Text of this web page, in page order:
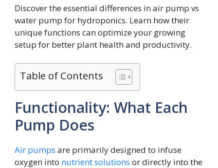
Discover the essential differences in air pump vs
water pump for hydroponics. Learn how their
unique functions can optimize your growing
setup for better plant health and productivity.
Table of Contents
Functionality: What Each
Pump Does
Air pumps are primarily designed to infuse
oxygen into nutrient solutions or directly into the